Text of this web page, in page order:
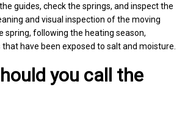
guides, check the springs, and inspect the
and visual inspection of the moving
spring, following the heating season,
have been exposed to salt and moisture.
you call the